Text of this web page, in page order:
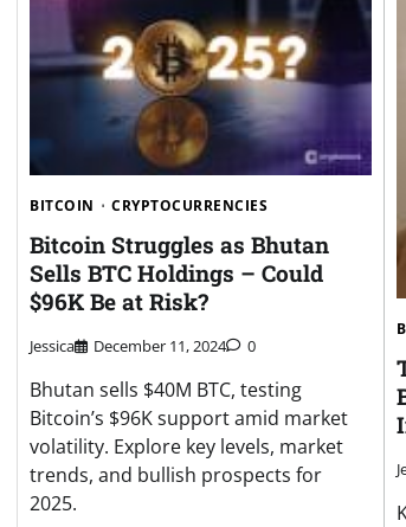
BITCOIN CRYPTOCURRENCIES
Bitcoin Struggles as Bhutan
Sells BTC Holdings – Could
$96K Be at Risk?
Jessica December 11, 2024 0
Bhutan sells $40M BTC, testing
Bitcoin’s $96K support amid market
volatility. Explore key levels, market
trends, and bullish prospects for
2025.